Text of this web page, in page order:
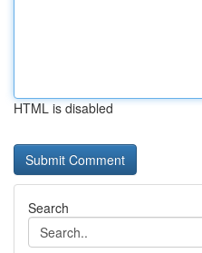
HTML is disabled
Search